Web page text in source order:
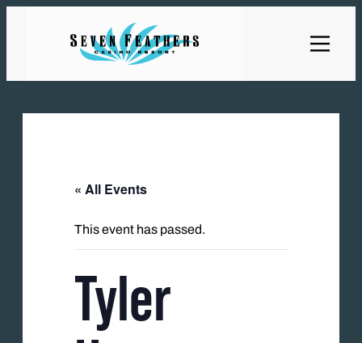
« All Events
This event has passed.
Tyler